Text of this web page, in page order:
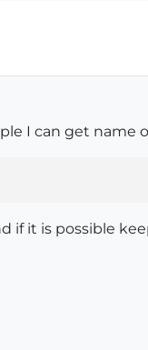
I can get name
it is possible